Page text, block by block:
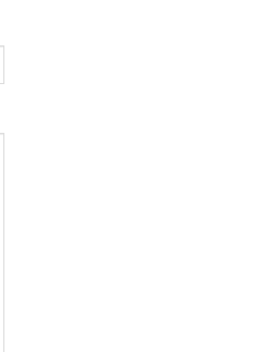
Please leave this field empty.